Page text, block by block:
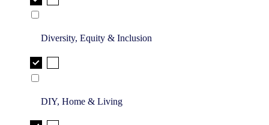
Diversity, Equity & Inclusion
DIY, Home & Living